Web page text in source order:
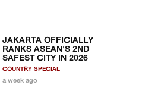
JAKARTA OFFICIALLY
RANKS ASEAN'S 2ND
SAFEST CITY IN 2026
COUNTRY SPECIAL
a week ago